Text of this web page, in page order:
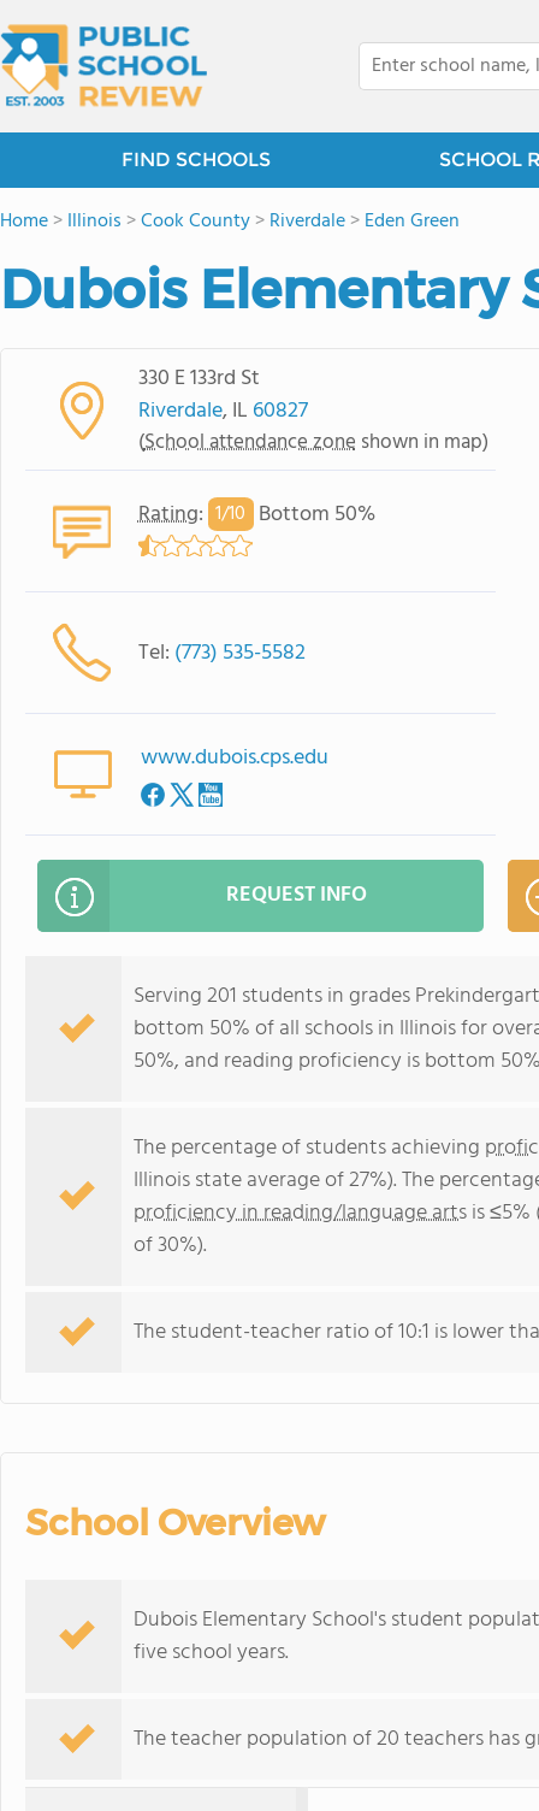
FIND SCHOOLS SCHOOL
Home>Illinois >Cook County>Riverdale>Eden Green
Dubois Elementary
330 E 133rd St
Riverdale, IL 60827
(School attendance zone shown in map)
Rating: 1/10 Bottom 50%
Tel: (773) 535-5582
www.dubois.cps.edu
REQUEST INFO
Serving 201 students in grades
bottom 50% of all schools in Illinois for
50%, and reading proficiency is bottom
The percentage of students achieving
Illinois state average of 27%). The
proficiency in reading/language artsis
of 30%).
The student-teacher ratio of 10:1 is lower
School Overview
Dubois Elementary School's student
five school years.
The teacher population of 20 teachers has